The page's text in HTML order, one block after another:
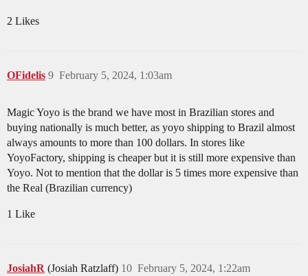
2 Likes
OFidelis February 5, 2024, 1:03am
9
Magic Yoyo is the brand we have most in Brazilian stores and
buying nationally is much better, as yoyo shipping to Brazil almost
always amounts to more than 100 dollars. In stores like
YoyoFactory, shipping is cheaper but it is still more expensive than
Yoyo. Not to mention that the dollar is 5 times more expensive than
the Real (Brazilian currency)
1 Like
JosiahR (Josiah Ratzlaff) February 5, 2024, 1:22am
10